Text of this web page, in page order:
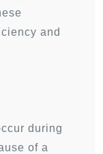
and
during
of a